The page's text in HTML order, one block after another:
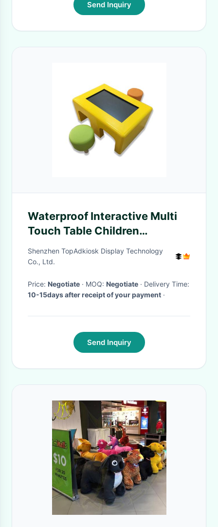
Send Inquiry
Waterproof Interactive Multi
Touch Table Children
Interactive Game Table 43" For
Kindergarten
Shenzhen TopAdkiosk Display Technology
Co., Ltd.
Price: Negotiate · MOQ: Negotiate
· Delivery Time:
10-15days after receipt of your payment ·
Send Inquiry